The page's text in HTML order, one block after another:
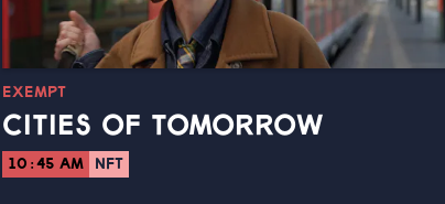
EXEMPT
CITIES OF TOMORROW
10:45 AM NFT